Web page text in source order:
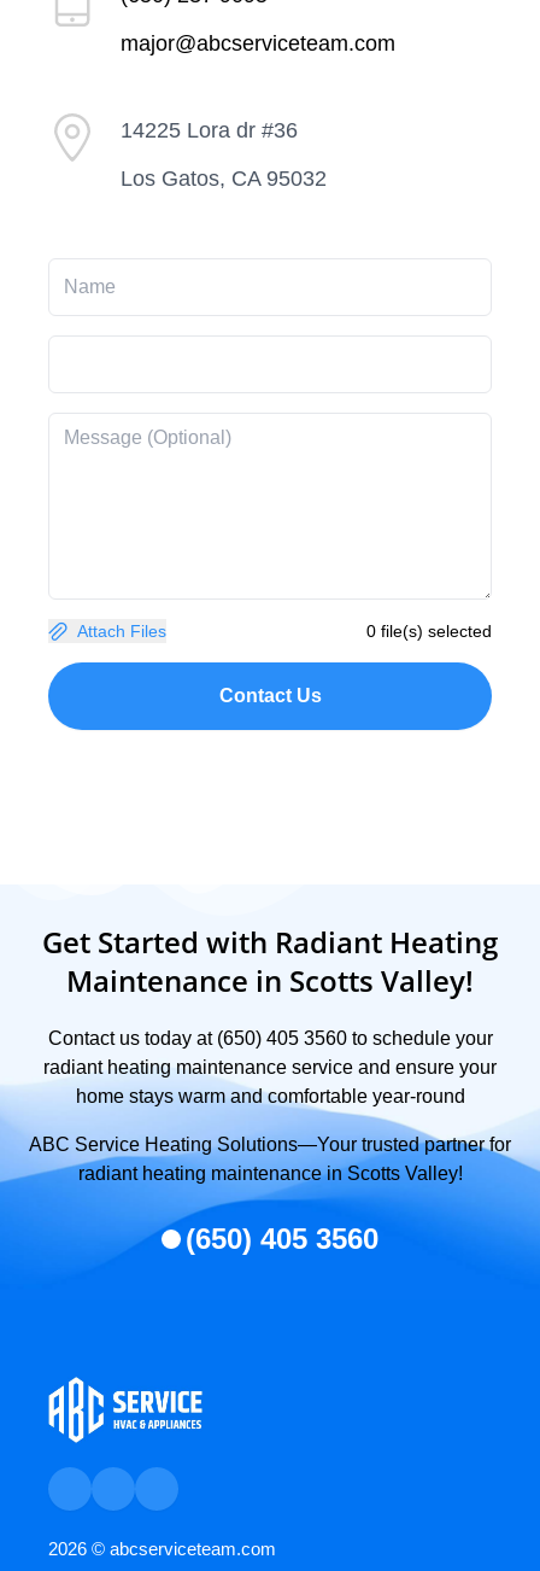
major@abcserviceteam.com
14225 Lora dr #36
Los Gatos, CA 95032
Attach Files 0 file(s) selected
Contact Us
Get Started with Radiant Heating
Maintenance in Scotts Valley!
Contact us today at (650) 405 3560 to schedule your
radiant heating maintenance service and ensure your
home stays warm and comfortable year-round
ABC Service Heating Solutions—Your trusted partner for
radiant heating maintenance in Scotts Valley!
(650) 405 3560
2026 © abcserviceteam.com